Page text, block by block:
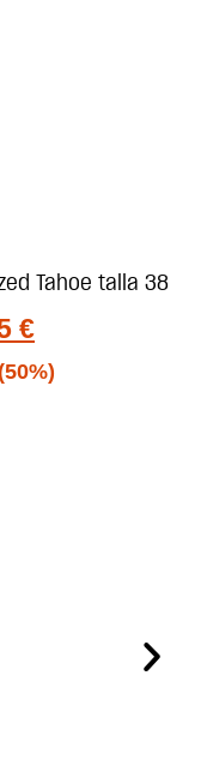
Tahoe talla 38
€